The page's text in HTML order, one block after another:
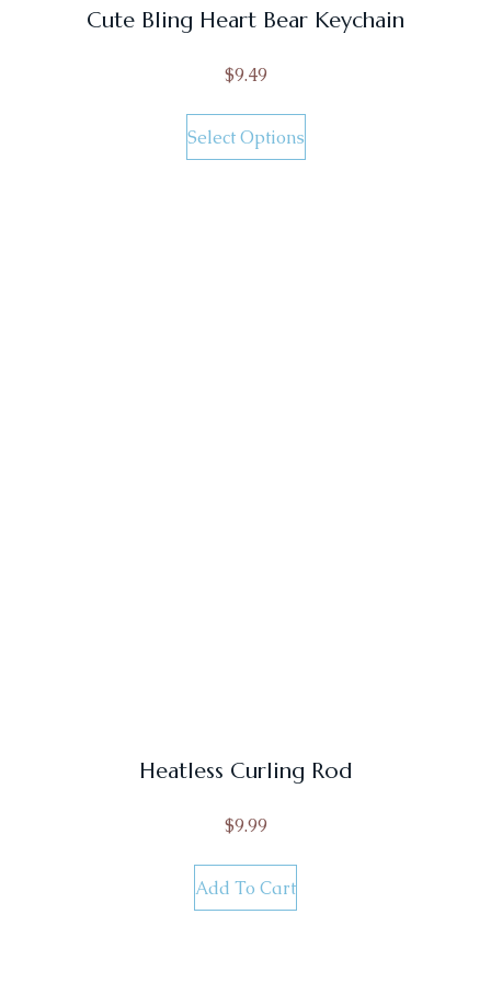
Cute Bling Heart Bear Keychain
$9.49
Select Options
Heatless Curling Rod
$9.99
Add To Cart